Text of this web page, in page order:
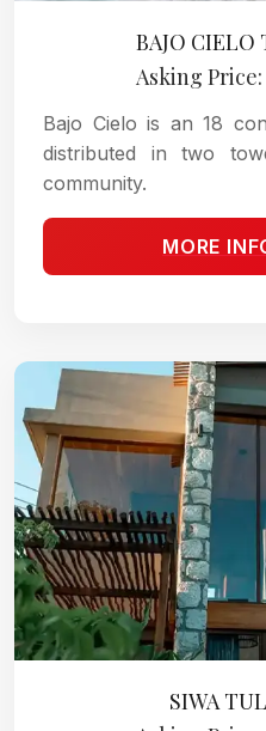
BAJO CIELO
Asking Price:
Bajo Cielo is an 18
distributed in two
community.
MORE
SIWA